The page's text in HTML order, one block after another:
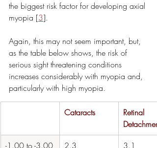
the biggest risk factor for developing axial
myopia [3].
Again, this may not seem important, but,
as the table below shows, the risk of
serious sight threatening conditions
increases considerably with myopia and,
particularly with high myopia.
​Cataracts
Retinal
Detachment
-1.00 to -3.00
2.3 3.1